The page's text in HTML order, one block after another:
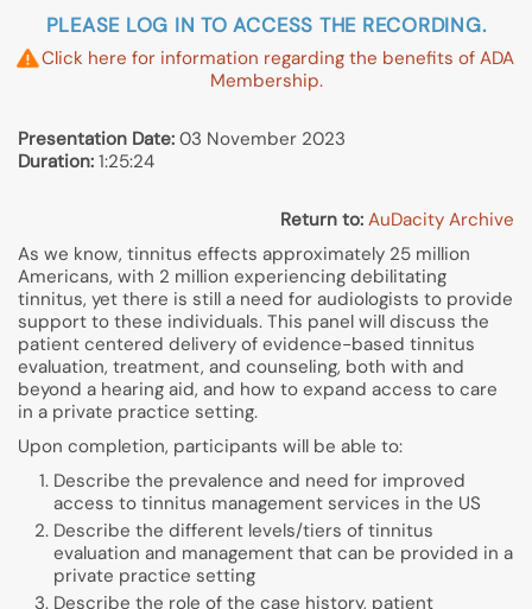
PLEASE LOG IN TO ACCESS THE RECORDING.
Click here for information regarding the benefits of ADA
Membership.
Presentation Date: 03 November 2023
Duration: 1:25:24
Return to: AuDacity Archive
As we know, tinnitus effects approximately 25 million
Americans, with 2 million experiencing debilitating
tinnitus, yet there is still a need for audiologists to provide
support to these individuals. This panel will discuss the
patient centered delivery of evidence-based tinnitus
evaluation, treatment, and counseling, both with and
beyond a hearing aid, and how to expand access to care
in a private practice setting.
Upon completion, participants will be able to:
Describe the prevalence and need for improved
access to tinnitus management services in the US
Describe the different levels/tiers of tinnitus
evaluation and management that can be provided in a
private practice setting
Describe the role of the case history, patient